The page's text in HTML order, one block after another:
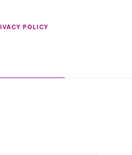
POLICY